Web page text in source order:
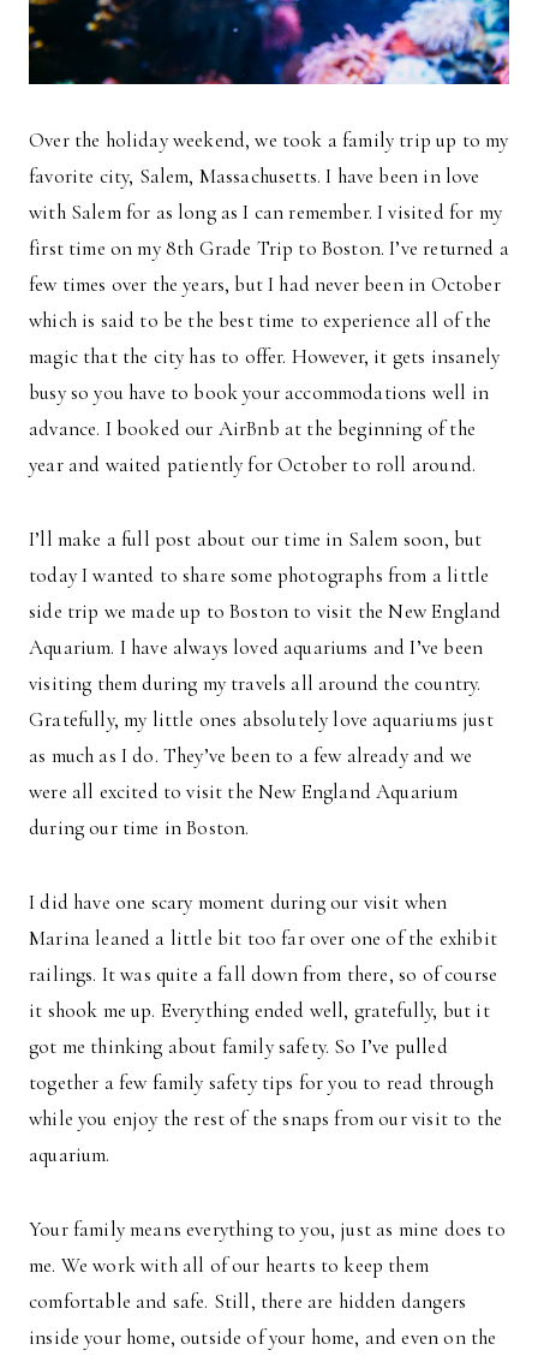
Over the holiday weekend, we took a family trip up to my
favorite city, Salem, Massachusetts. I have been in love
with Salem for as long as I can remember. I visited for my
first time on my 8th Grade Trip to Boston. I’ve returned a
few times over the years, but I had never been in October
which is said to be the best time to experience all of the
magic that the city has to offer. However, it gets insanely
busy so you have to book your accommodations well in
advance. I booked our AirBnb at the beginning of the
year and waited patiently for October to roll around.
I’ll make a full post about our time in Salem soon, but
today I wanted to share some photographs from a little
side trip we made up to Boston to visit the New England
Aquarium. I have always loved aquariums and I’ve been
visiting them during my travels all around the country.
Gratefully, my little ones absolutely love aquariums just
as much as I do. They’ve been to a few already and we
were all excited to visit the New England Aquarium
during our time in Boston.
I did have one scary moment during our visit when
Marina leaned a little bit too far over one of the exhibit
railings. It was quite a fall down from there, so of course
it shook me up. Everything ended well, gratefully, but it
got me thinking about family safety. So I’ve pulled
together a few family safety tips for you to read through
while you enjoy the rest of the snaps from our visit to the
aquarium.
Your family means everything to you, just as mine does to
me. We work with all of our hearts to keep them
comfortable and safe. Still, there are hidden dangers
inside your home, outside of your home, and even on the